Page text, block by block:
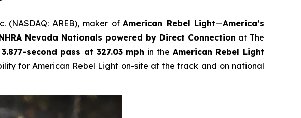
(NASDAQ: AREB), maker of American Rebel Light—America’s
Nevada Nationals powered by Direct Connection at The
3.877-second pass at 327.03 mph in the American Rebel Light
for American Rebel Light on-site at the track and on national